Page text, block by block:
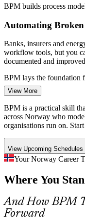
Business Analyst
Business Process Manager
BPM builds process
Automating Broken
Banks, insurers and
workflow tools, but you
documented and
BPM lays the foundation
BPMN and
Many organisations lack
process analysis, leaving
BPM builds BPMN 2.0
Leadership sets strategic
day-to-day work drifts
professionals are hired to
View More
BPM is a practical skill
across Norway who
organisations run on.
View Upcoming Schedules
Your Norway Career
Where You
And How BPM
Forward